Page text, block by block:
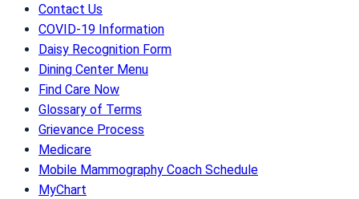
Contact Us
COVID-19 Information
Daisy Recognition Form
Dining Center Menu
Find Care Now
Glossary of Terms
Grievance Process
Medicare
Mobile Mammography Coach Schedule
MyChart